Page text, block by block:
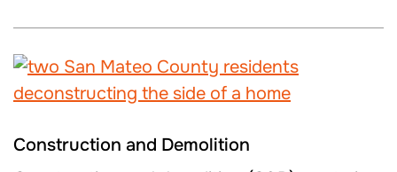
Construction and Demolition